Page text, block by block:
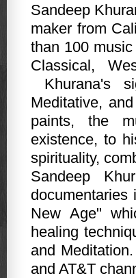
Sandeep
maker from
than 100
Classical,
Khurana's
Meditative,
paints, the
existence, to
spirituality,
Sandeep
documentaries
New Age"
healing
and
and AT&T